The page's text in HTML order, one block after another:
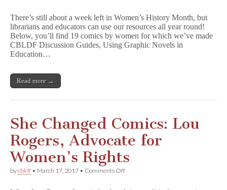
Library
Resources
for
Comics
There’s still about a week left in Women’s History Month, but
librarians and educators can use our resources all year round!
Below, you’ll find 19 comics by women for which we’ve made
CBLDF Discussion Guides, Using Graphic Novels in
Education…
Read more →
She Changed Comics: Lou
Rogers, Advocate for
Women’s Rights
bycbldf • March 17, 2017 • Comments Offon